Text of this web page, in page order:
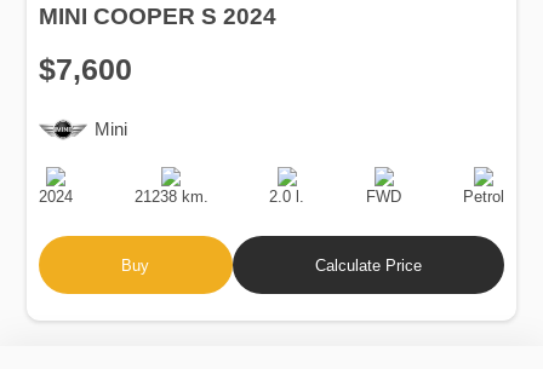
MINI COOPER S 2024
$7,600
Mini
Production
Date
2024
Speed
21238 km.
Engine
Displacement
2.0 l.
Drive
FWD
Fuel
Type
Petrol
Buy Calculate Price